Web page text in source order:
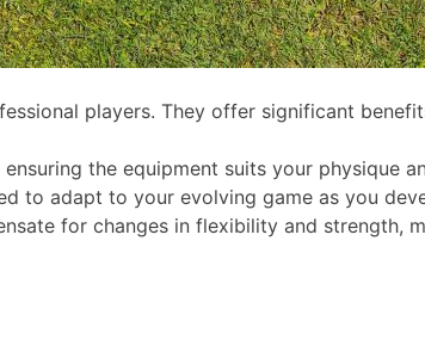
players. They offer significant
the equipment suits your physique
to adapt to your evolving game as you
for changes in flexibility and strength,